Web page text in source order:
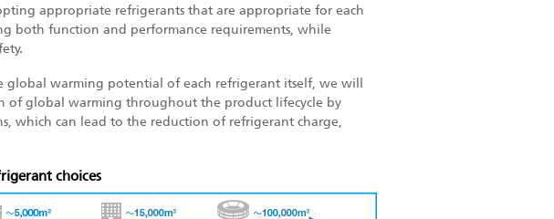
appropriate refrigerants that are appropriate for each
both function and performance requirements, while
warming potential of each refrigerant itself, we will
of global warming throughout the product lifecycle by
which can lead to the reduction of refrigerant charge,
choices